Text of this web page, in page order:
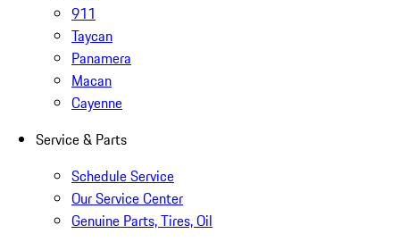
911
Taycan
Panamera
Macan
Cayenne
Service & Parts
Schedule Service
Our Service Center
Genuine Parts, Tires, Oil